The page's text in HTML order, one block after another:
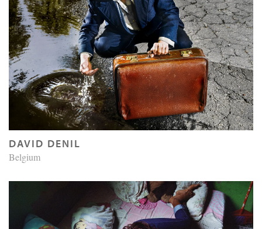
DAVID DENIL
Belgium